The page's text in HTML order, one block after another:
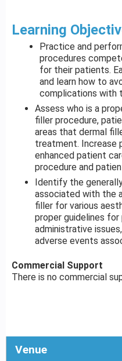
Learning
Practice and
procedures
for their patients.
and learn how to
complications with
Assess who is a
filler procedure,
areas that dermal
treatment. Increase
enhanced patient
procedure and
Identify the
associated with the
filler for various
proper guidelines
administrative
adverse events
Commercial Support
There is no commercial
Venue